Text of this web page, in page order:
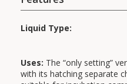
Liquid Type:
Uses: The “only setting”
with its hatching separate